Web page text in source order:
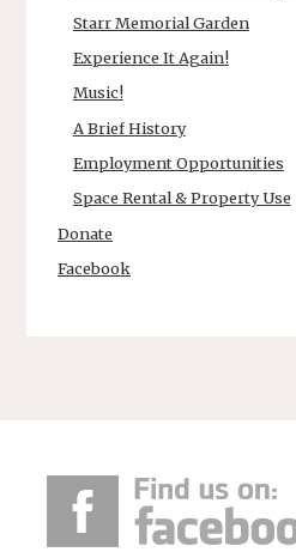
Starr Memorial Garden
Experience It Again!
Music!
A Brief History
Employment Opportunities
Space Rental & Property Use
Donate
Facebook